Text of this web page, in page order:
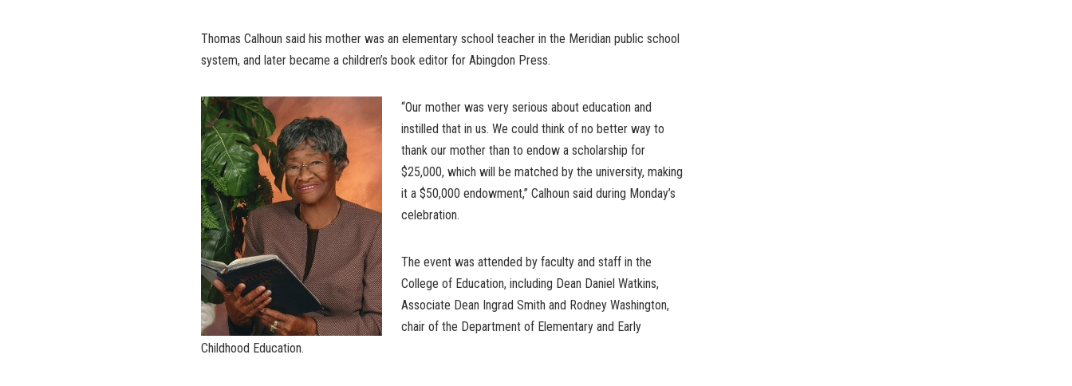
Thomas Calhoun said his mother was an elementary school teacher in the Meridian public school
system, and later became a children’s book editor for Abingdon Press.
“Our mother was very serious about education and
instilled that in us. We could think of no better way to
thank our mother than to endow a scholarship for
$25,000, which will be matched by the university, making
it a $50,000 endowment,” Calhoun said during Monday’s
celebration.
The event was attended by faculty and staff in the
College of Education, including Dean Daniel Watkins,
Associate Dean Ingrad Smith and Rodney Washington,
chair of the Department of Elementary and Early
Childhood Education.